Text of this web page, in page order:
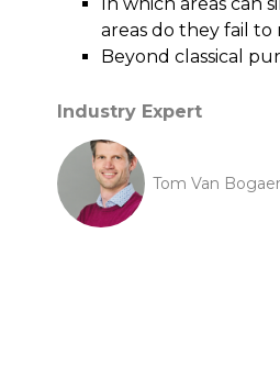
In which areas can
areas do they fail
Beyond classical
Industry Expert
Tom Van